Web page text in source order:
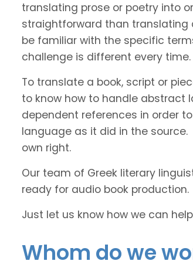
translating prose or poetry into
straightforward than
be familiar with the specific
challenge is different every time.
To translate a book, script or
to know how to handle abstract
dependent references in order
language as it did in the
own right.
Our team of Greek literary
ready for audio book production.
Just let us know how we can
Whom do we